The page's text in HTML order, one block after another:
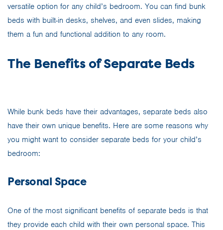
versatile option for any child’s bedroom. You can find bunk
beds with built-in desks, shelves, and even slides, making
them a fun and functional addition to any room.
The Benefits of Separate Beds
While bunk beds have their advantages, separate beds also
have their own unique benefits. Here are some reasons why
you might want to consider separate beds for your child’s
bedroom:
Personal Space
One of the most significant benefits of separate beds is that
they provide each child with their own personal space. This